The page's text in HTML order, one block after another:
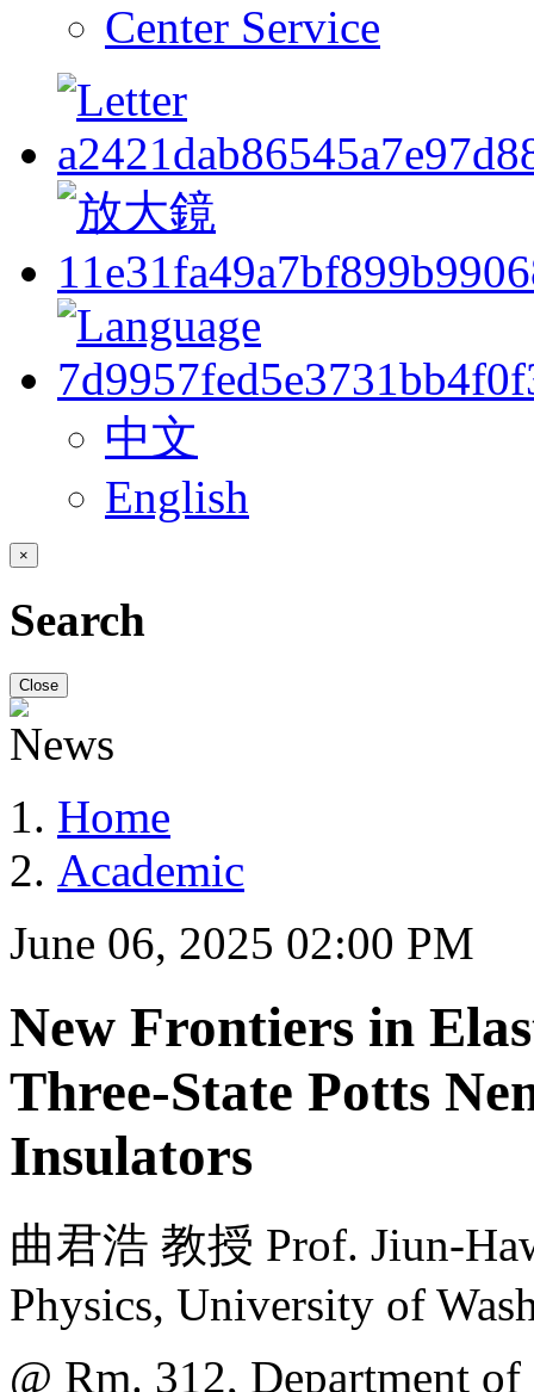
Center Service
中文
English
×
Search
Close
Home
Academic
June 06, 2025 02:00 PM
New Frontiers in
Three-State Potts
Insulators
曲君浩 教授 Prof. Jiun-
Physics, University of
@ Rm. 312, Department